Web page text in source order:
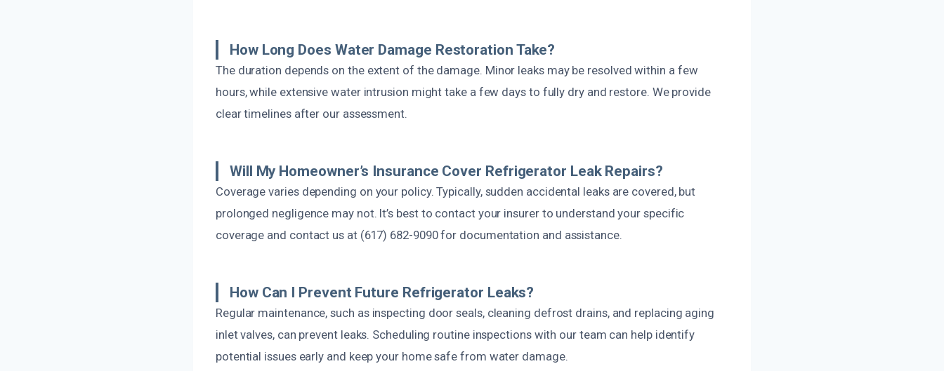
How Long Does Water Damage Restoration Take?
The duration depends on the extent of the damage. Minor leaks may be resolved within a few
hours, while extensive water intrusion might take a few days to fully dry and restore. We provide
clear timelines after our assessment.
Will My Homeowner’s Insurance Cover Refrigerator Leak Repairs?
Coverage varies depending on your policy. Typically, sudden accidental leaks are covered, but
prolonged negligence may not. It’s best to contact your insurer to understand your specific
coverage and contact us at (617) 682-9090 for documentation and assistance.
How Can I Prevent Future Refrigerator Leaks?
Regular maintenance, such as inspecting door seals, cleaning defrost drains, and replacing aging
inlet valves, can prevent leaks. Scheduling routine inspections with our team can help identify
potential issues early and keep your home safe from water damage.